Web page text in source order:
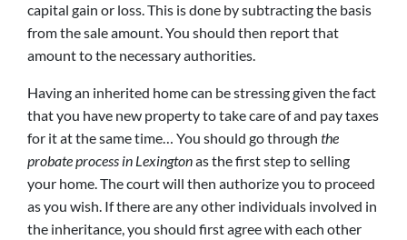
capital gain or loss. This is done by subtracting the basis
from the sale amount. You should then report that
amount to the necessary authorities.
Having an inherited home can be stressing given the fact
that you have new property to take care of and pay taxes
for it at the same time… You should go through the
probate process in Lexingtonas the first step to selling
your home. The court will then authorize you to proceed
as you wish. If there are any other individuals involved in
the inheritance, you should first agree with each other